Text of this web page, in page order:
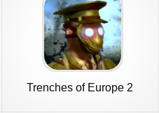
Trenches of Europe 2